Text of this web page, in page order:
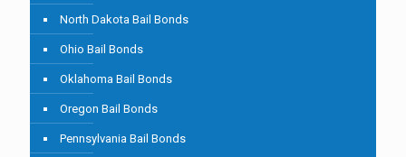
North Dakota Bail Bonds
Ohio Bail Bonds
Oklahoma Bail Bonds
Oregon Bail Bonds
Pennsylvania Bail Bonds